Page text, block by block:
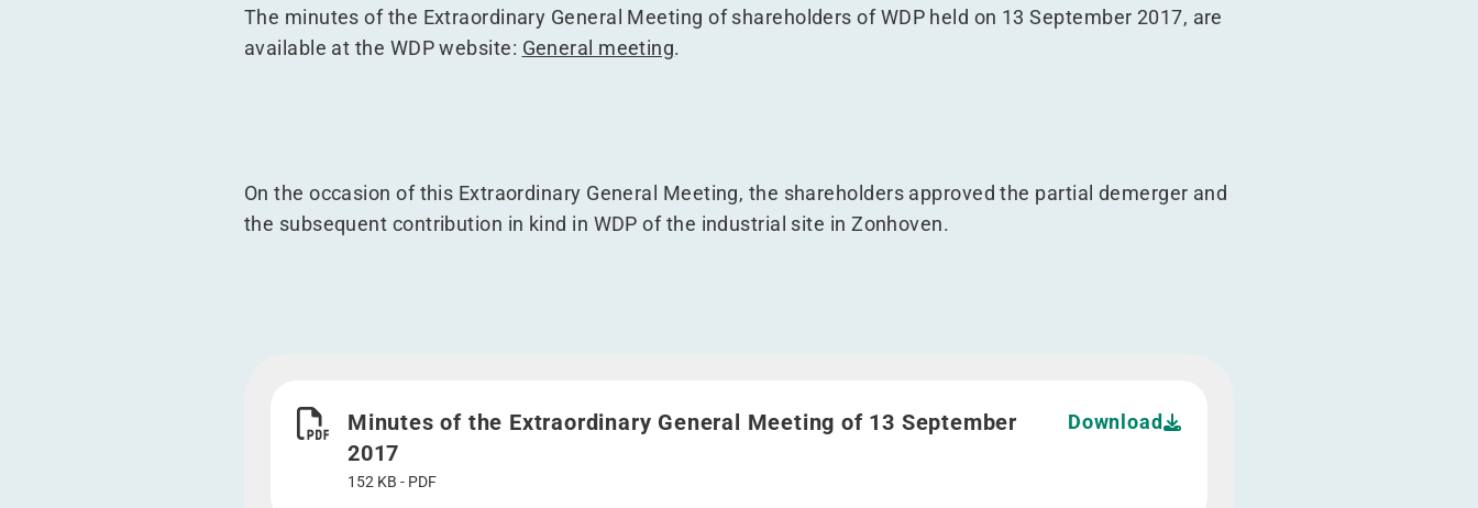
The minutes of the Extraordinary General Meeting of shareholders of WDP held on 13 September 2017, are
available at the WDP website: General meeting.
On the occasion of this Extraordinary General Meeting, the shareholders approved the partial demerger and
the subsequent contribution in kind in WDP of the industrial site in Zonhoven.
Minutes of the Extraordinary General Meeting of 13 September
2017
152 KB - PDF
Download